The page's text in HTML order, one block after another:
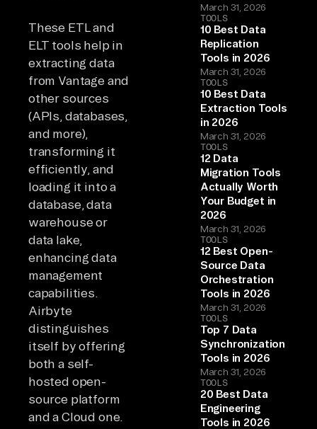
These ETL and
ELT tools help in
extracting data
from Vantage and
other sources
(APIs, databases,
and more),
transforming it
efficiently, and
loading it into a
database, data
warehouse or
data lake,
enhancing data
management
capabilities.
Airbyte
distinguishes
itself by offering
both a self-
hosted open-
source platform
and a Cloud one.
March 31, 2026
TOOLS
10 Best Data
Replication
Tools in 2026
March 31, 2026
TOOLS
10 Best Data
Extraction Tools
in 2026
March 31, 2026
TOOLS
12 Data
Migration Tools
Actually Worth
Your Budget in
2026
March 31, 2026
TOOLS
12 Best Open-
Source Data
Orchestration
Tools in 2026
March 31, 2026
TOOLS
Top 7 Data
Synchronization
Tools in 2026
March 31, 2026
TOOLS
20 Best Data
Engineering
Tools in 2026